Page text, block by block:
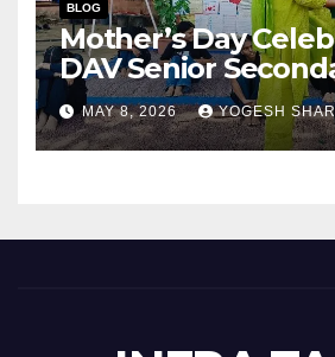
BLOG
Mother’s Day
DAV Senior
(Junior Wing),
MAY 8, 2026 YOGESH